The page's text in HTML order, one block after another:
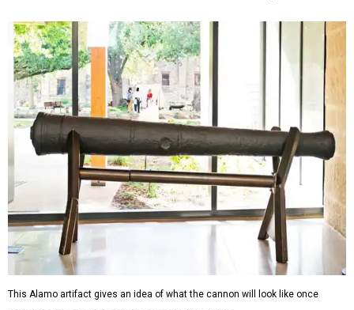
This Alamo artifact gives an idea of what the cannon will look like once